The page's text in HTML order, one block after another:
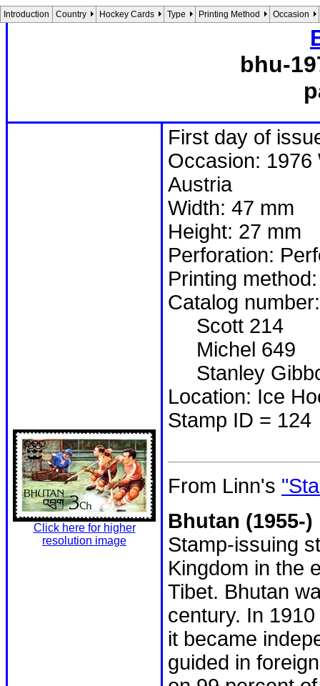
Introduction Country Hockey Cards Type Printing Method Occasion
bhu-
Click here for higher
resolution image
First day of
Occasion: 1976
Austria
Width: 47 mm
Height: 27 mm
Perforation:
Printing
Catalog number:
Scott 214
Michel 649
Stanley
Location: Ice
Stamp ID = 124
From Linn's
Bhutan (1955-)
Stamp-issuing
Kingdom in the
Tibet. Bhutan
century. In
it became
guided in